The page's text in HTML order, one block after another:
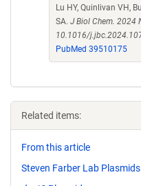
Lu HY, Quinlivan VH,
SA. J Biol Chem. 2024
10.1016/
PubMed 39510175
Related items:
From this article
Steven Farber Lab Plasmids